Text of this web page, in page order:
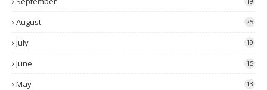
August 25
July 19
June 15
May 13